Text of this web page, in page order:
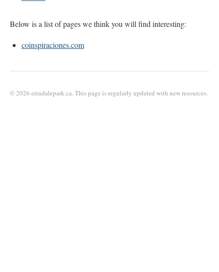
Below is a list of pages we think you will find interesting:
coinspiraciones.com
© 2026 erindalepark.ca. This page is regularly updated with new resources.